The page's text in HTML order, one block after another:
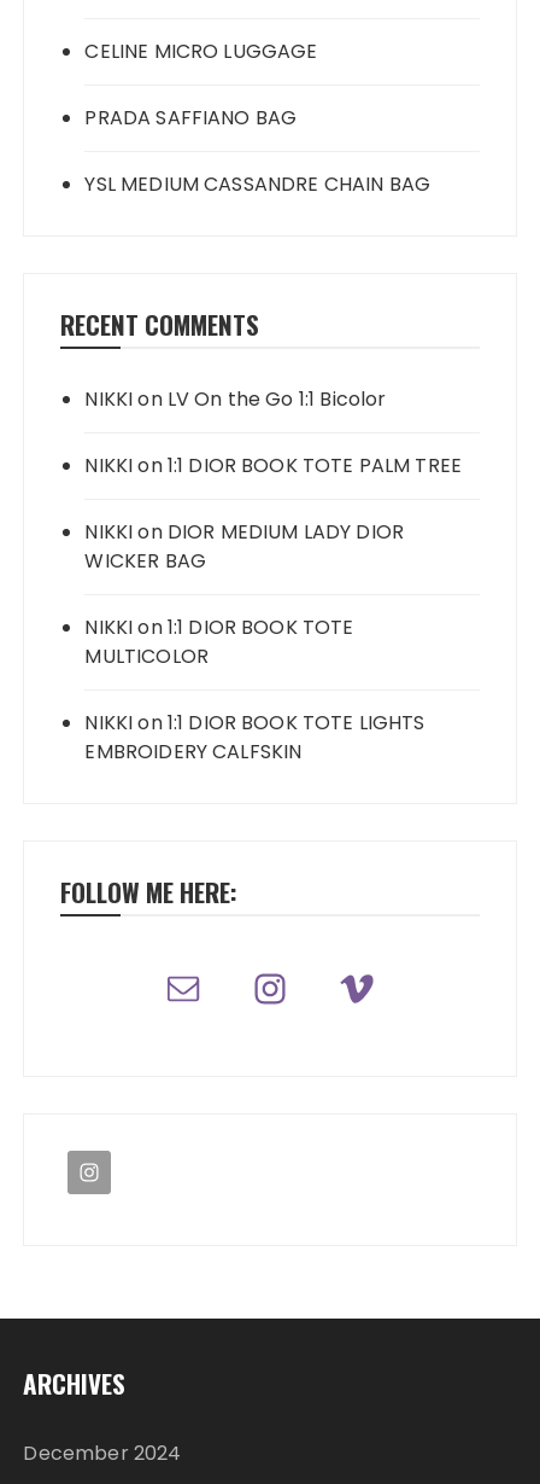
CELINE MICRO LUGGAGE
PRADA SAFFIANO BAG
YSL MEDIUM CASSANDRE CHAIN BAG
RECENT COMMENTS
NIKKIon LV On the Go 1:1 Bicolor
NIKKIon1:1 DIOR BOOK TOTE PALM TREE
NIKKIon DIOR MEDIUM LADY DIOR
WICKER BAG
NIKKIon1:1 DIOR BOOK TOTE
MULTICOLOR
NIKKIon1:1 DIOR BOOK TOTE LIGHTS
EMBROIDERY CALFSKIN
FOLLOW ME HERE:
ARCHIVES
December 2024